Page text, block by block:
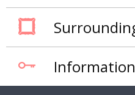
Information